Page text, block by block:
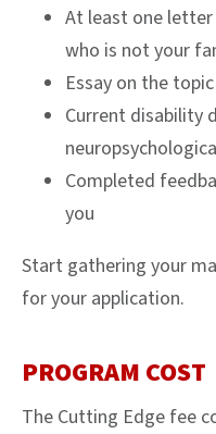
At least one
who is not your
Essay on the
Current disability
Completed
you
Start gathering your
for your application.
PROGRAM COST
The Cutting Edge fee